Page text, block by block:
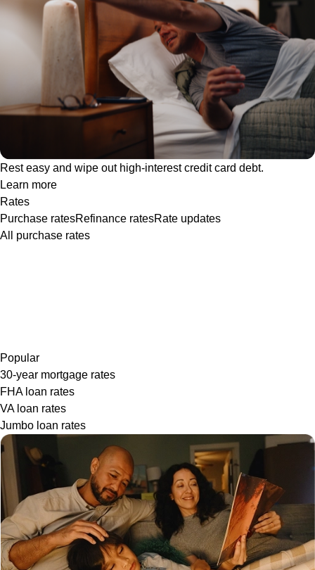
Rest easy and wipe out high-interest credit card debt.
Learn more
Rates
Purchase ratesRefinance ratesRate updates
All purchase rates
Popular
30-year mortgage rates
FHA loan rates
VA loan rates
Jumbo loan rates